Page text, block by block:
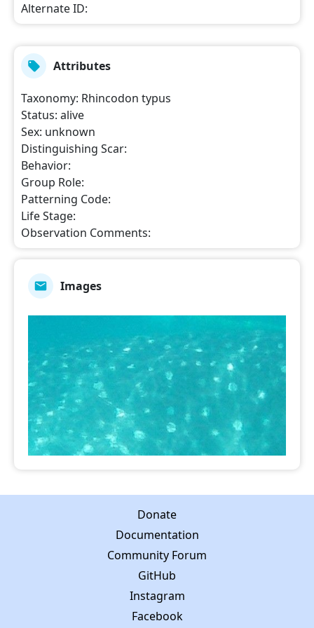
Alternate ID:
Attributes
Taxonomy: Rhincodon typus
Status: alive
Sex: unknown
Distinguishing Scar:
Behavior:
Group Role:
Patterning Code:
Life Stage:
Observation Comments:
Images
Donate
Documentation
Community Forum
GitHub
Instagram
Facebook